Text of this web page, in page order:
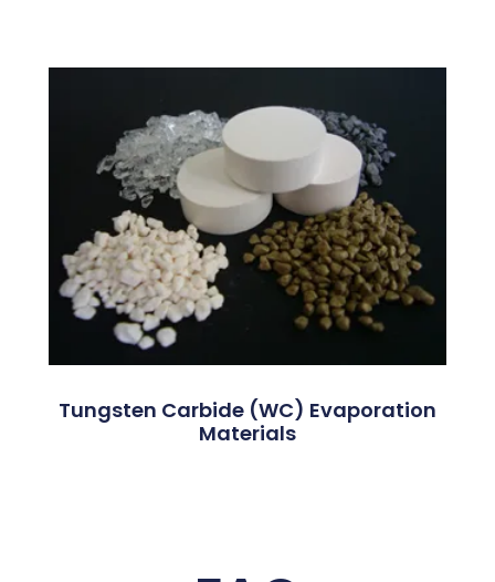
Tungsten Carbide (WC) Evaporation
Materials